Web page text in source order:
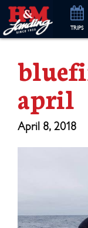
TRIPS
april
April 8, 2018